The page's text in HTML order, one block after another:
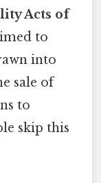
Acts of
to
into
sale of
to
skip this